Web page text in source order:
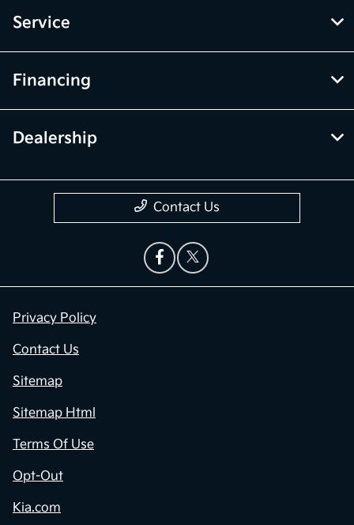
Service
Financing
Dealership
Contact Us
Privacy Policy
Contact Us
Sitemap
Sitemap Html
Terms Of Use
Opt-Out
Kia.com